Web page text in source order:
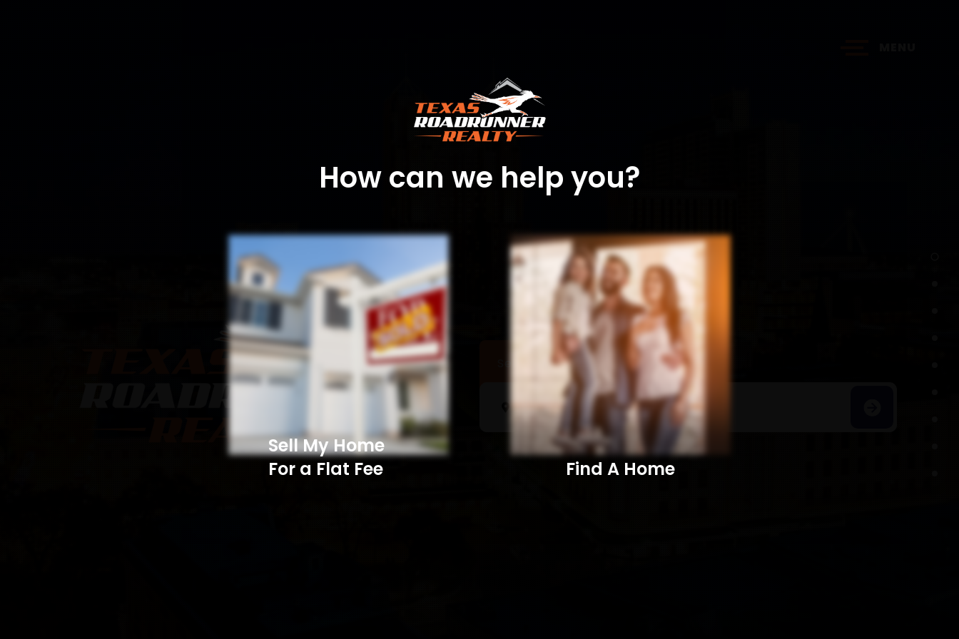
Sell a Home Search Homes
How can we help you?
Sell My Home
For a Flat Fee
Find A Home​​​​​​​